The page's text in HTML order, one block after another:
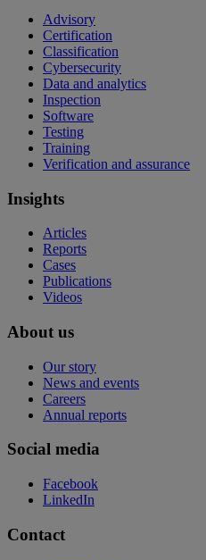
Advisory
Certification
Classification
Cybersecurity
Data and analytics
Inspection
Software
Testing
Training
Verification and assurance
Insights
Articles
Reports
Cases
Publications
Videos
About us
Our story
News and events
Careers
Annual reports
Social media
Facebook
LinkedIn
Contact